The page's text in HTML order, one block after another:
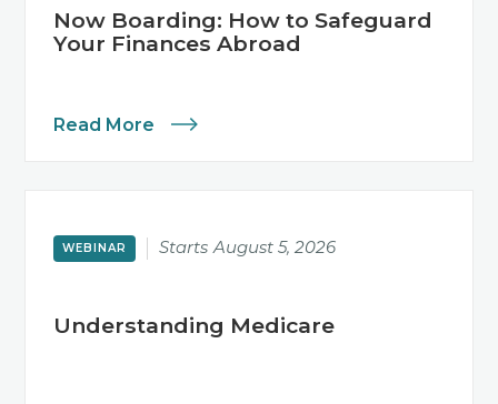
Now Boarding: How to Safeguard
Your Finances Abroad
Read More
WEBINAR Starts August 5, 2026
Understanding Medicare